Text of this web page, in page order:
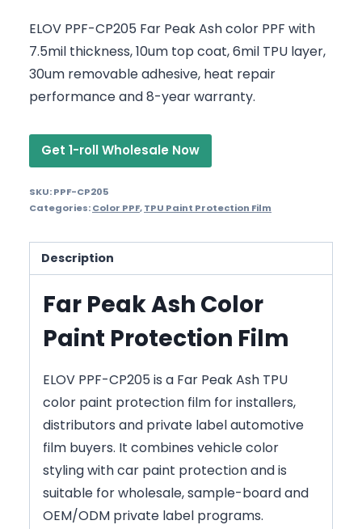
ELOV PPF-CP205 Far Peak Ash color PPF with
7.5mil thickness, 10um top coat, 6mil TPU layer,
30um removable adhesive, heat repair
performance and 8-year warranty.
Get 1-roll Wholesale Now
SKU:PPF-CP205
Categories:Color PPF,TPU Paint Protection Film
Description
Far Peak Ash Color
Paint Protection Film
ELOV PPF-CP205 is a Far Peak Ash TPU
color paint protection film for installers,
distributors and private label automotive
film buyers. It combines vehicle color
styling with car paint protection and is
suitable for wholesale, sample-board and
OEM/ODM private label programs.